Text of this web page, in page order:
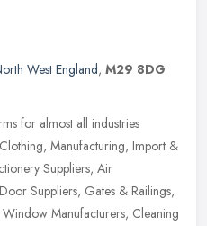
West England, M29 8DG
for almost all industries
Manufacturing, Import &
Suppliers, Air
Suppliers, Gates & Railings,
Manufacturers, Cleaning